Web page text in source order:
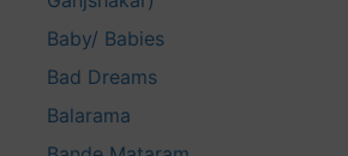
Baby/ Babies
Bad Dreams
Balarama